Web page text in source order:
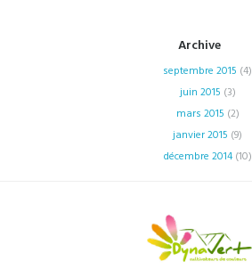
Archive
septembre 2015 (4)
juin 2015 (3)
mars 2015 (2)
janvier2015 (9)
décembre 2014(10)